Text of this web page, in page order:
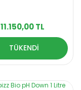
11.150,00 TL
TÜKENDİ